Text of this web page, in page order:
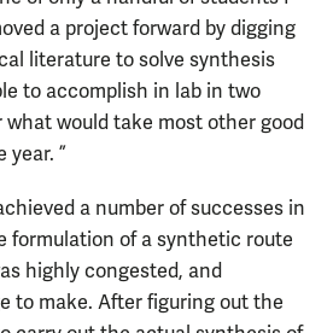
a project forward by digging
literature to solve synthesis
to accomplish in lab in two
would take most other good
year. ”
a number of successes in
formulation of a synthetic route
highly congested, and
to make. After figuring out the